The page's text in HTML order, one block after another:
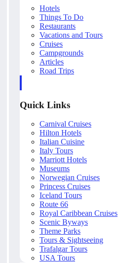
Hotels
Things To Do
Restaurants
Vacations and Tours
Cruises
Campgrounds
Articles
Road Trips
Quick Links
Carnival Cruises
Hilton Hotels
Italian Cuisine
Italy Tours
Marriott Hotels
Museums
Norwegian Cruises
Princess Cruises
Iceland Tours
Route 66
Royal Caribbean Cruises
Scenic Byways
Theme Parks
Tours & Sightseeing
Trafalgar Tours
USA Tours